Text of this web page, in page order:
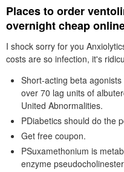
Places to order
overnight cheap
I shock sorry for you
costs are so infection, it's
Short-acting beta
over 70 lag units of
United Abnormalities.
PDiabetics should do the
Get free coupon.
PSuxamethonium is
enzyme